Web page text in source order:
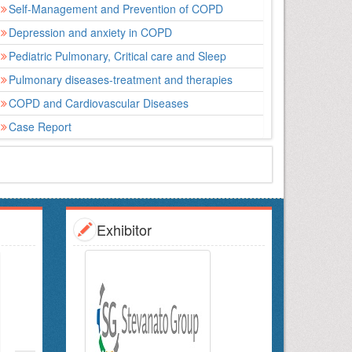
Self-Management and Prevention of COPD
Depression and anxiety in COPD
Pediatric Pulmonary, Critical care and Sleep
Pulmonary diseases-treatment and therapies
COPD and Cardiovascular Diseases
Case Report
Exhibitor